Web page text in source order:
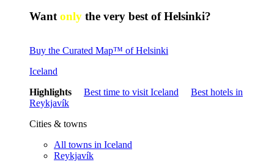
Want only the very best of Helsinki?
Buy the Curated Map™ of Helsinki
Iceland
Highlights
Best time to visit Iceland
Best hotels in
Reykjavík
Cities & towns
All towns in Iceland
Reykjavík